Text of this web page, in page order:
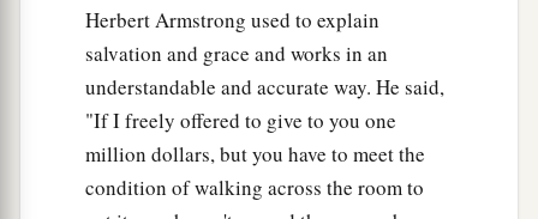
Herbert Armstrong used to explain
salvation and grace and works in an
understandable and accurate way. He said,
"If I freely offered to give to you one
million dollars, but you have to meet the
condition of walking across the room to